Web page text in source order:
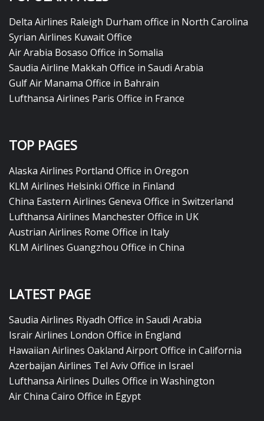
Delta Airlines Raleigh Durham office in North Carolina
Syrian Airlines Kuwait Office
Air Arabia Bosaso Office in Somalia
Saudia Airline Makkah Office in Saudi Arabia
Gulf Air Manama Office in Bahrain
Lufthansa Airlines Paris Office in France
TOP PAGES
Alaska Airlines Portland Office in Oregon
KLM Airlines Helsinki Office in Finland
China Eastern Airlines Geneva Office in Switzerland
Lufthansa Airlines Manchester Office in UK
Austrian Airlines Rome Office in Italy
KLM Airlines Guangzhou Office in China
LATEST PAGE
Saudia Airlines Riyadh Office in Saudi Arabia
Israir Airlines London Office in England
Hawaiian Airlines Oakland Airport Office in California
Azerbaijan Airlines Tel Aviv Office in Israel
Lufthansa Airlines Dulles Office in Washington
Air China Cairo Office in Egypt